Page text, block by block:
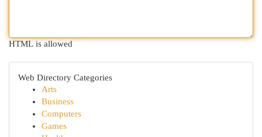
HTML is allowed
Web Directory Categories
Arts
Business
Computers
Games